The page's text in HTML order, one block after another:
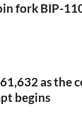
fork BIP-
as the
begins